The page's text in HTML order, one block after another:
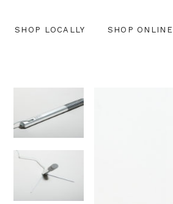
SHOP LOCALLY SHOP ONLINE